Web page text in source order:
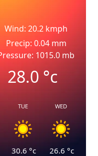
Wind: 20.2 kmph
Precip: 0.04 mm
1015.0 mb
28.0°c
TUE
30.6 °c
WED
26.6 °c